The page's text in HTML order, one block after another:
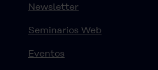
Newsletter
Seminarios Web
Eventos